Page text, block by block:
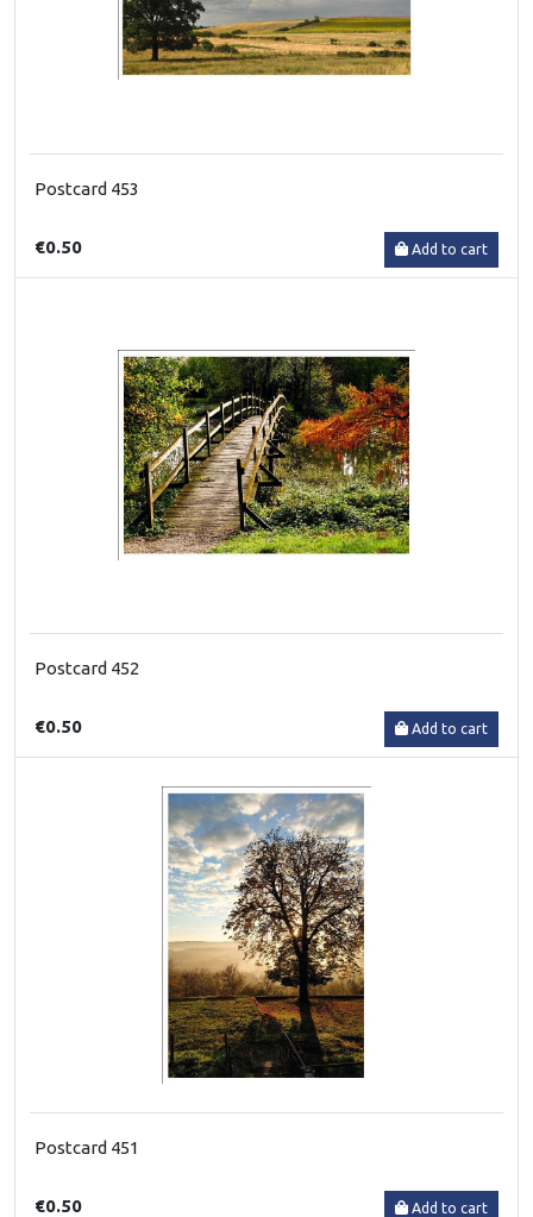
Postcard 453
€0.50 Add to cart
Postcard 452
€0.50 Add to cart
Postcard 451
€0.50 Add to cart